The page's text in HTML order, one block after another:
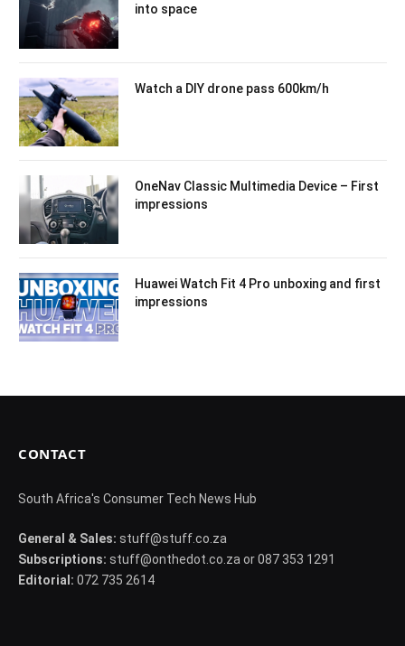
into space
Watch a DIY drone pass 600km/h
OneNav Classic Multimedia Device – First
impressions
Huawei Watch Fit 4 Pro unboxing and first
impressions
CONTACT
South Africa's Consumer Tech News Hub
General & Sales: stuff@stuff.co.za
Subscriptions: stuff@onthedot.co.za or 087 353 1291
Editorial: 072 735 2614